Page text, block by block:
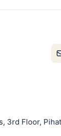
3rd Floor,